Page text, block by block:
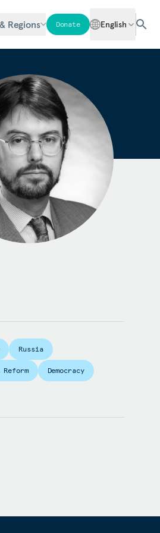
Regions Donate English
Russia
Democracy